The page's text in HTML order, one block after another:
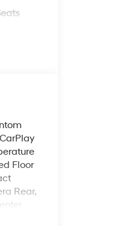
Floor
Rear,